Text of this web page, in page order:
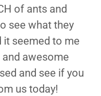
of ants and
see what they
it seemed to me
awesome
and see if you
us today!